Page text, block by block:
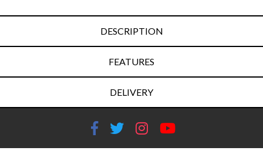
DESCRIPTION
FEATURES
DELIVERY